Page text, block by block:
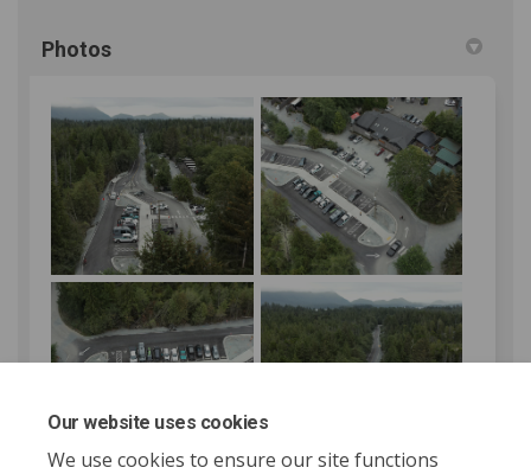
Our website uses cookies
We use cookies to ensure our site functions
Photos